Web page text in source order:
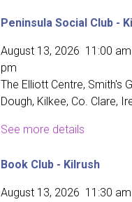
Peninsula Social Club -
August 13, 2026 11:00 am
pm
The Elliott Centre, Smith's
Dough, Kilkee, Co. Clare,
See more details
Book Club - Kilrush
August 13, 2026 11:30 am